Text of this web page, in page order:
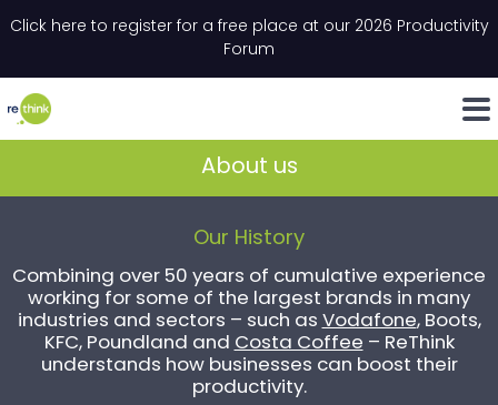
Click here to register for a free place at our 2026 Productivity
Forum
LinkedIn
About us
Our History
Combining over 50 years of cumulative experience
working for some of the largest brands in many
industries and sectors – such asVodafone, Boots,
KFC, Poundland andCosta Coffee– ReThink
understands how businesses can boost their
productivity.
" indicates required fields